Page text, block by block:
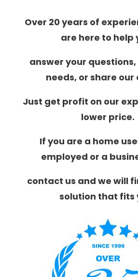
Over 20 years of
are here to help
answer your
needs, or share our
Just get profit on our
lower price.
If you are a home
employed or a
contact us and we will
solution that fits